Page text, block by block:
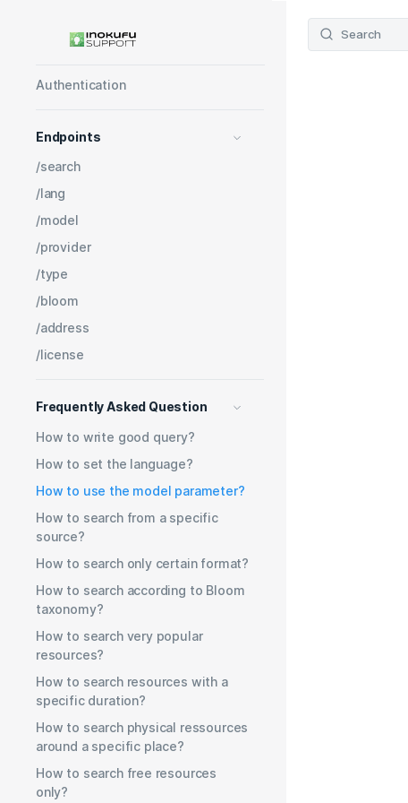
Search
Learning Object API V3
Authentication
Endpoints
/search
/lang
/model
/provider
/type
/bloom
/address
/license
Frequently Asked Question
How to write good query?
How to set the language?
How to use the model parameter?
How to search from a specific
source?
How to search only certain format?
How to search according to Bloom
taxonomy?
How to search very popular
resources?
How to search resources with a
specific duration?
How to search physical ressources
around a specific place?
How to search free resources
only?